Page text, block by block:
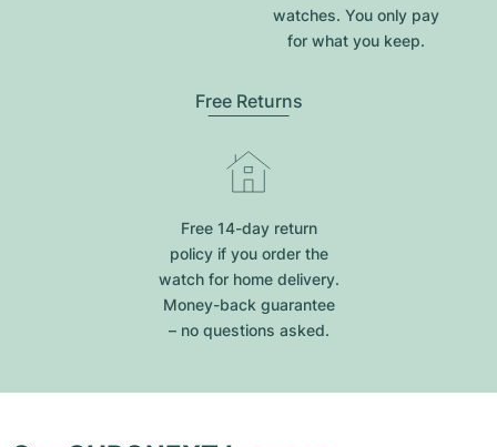
watches. You only pay
for what you keep.
Free Returns
Free 14-day return
policy if you order the
watch for home delivery.
Money-back guarantee
– no questions asked.